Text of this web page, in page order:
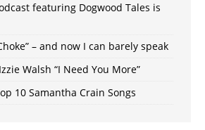
featuring Dogwood Tales is
– and now I can barely speak
Walsh “I Need You More”
10 Samantha Crain Songs